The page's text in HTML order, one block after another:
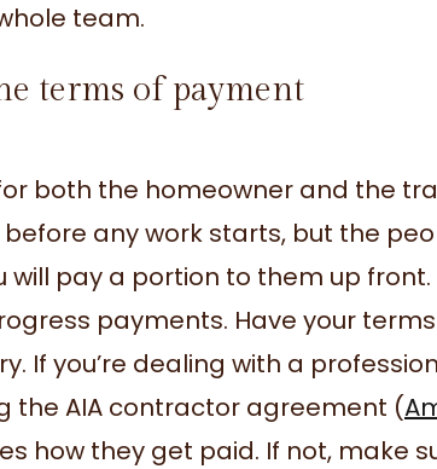
team.
terms of payment
both the homeowner and the
any work starts, but the
will pay a portion to them up
payments. Have your
If you’re dealing with a
the AIA contractor agreement (
how they get paid. If not, make